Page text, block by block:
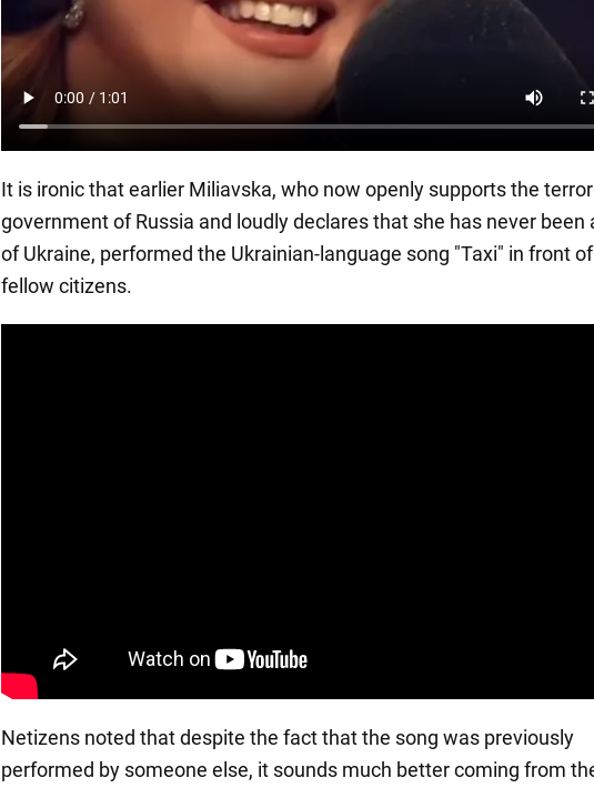
It is ironic that earlier Miliavska, who now openly supports the
government of Russia and loudly declares that she has never been
of Ukraine, performed the Ukrainian-language song "Taxi" in front
fellow citizens.
Netizens noted that despite the fact that the song was previously
performed by someone else, it sounds much better coming from